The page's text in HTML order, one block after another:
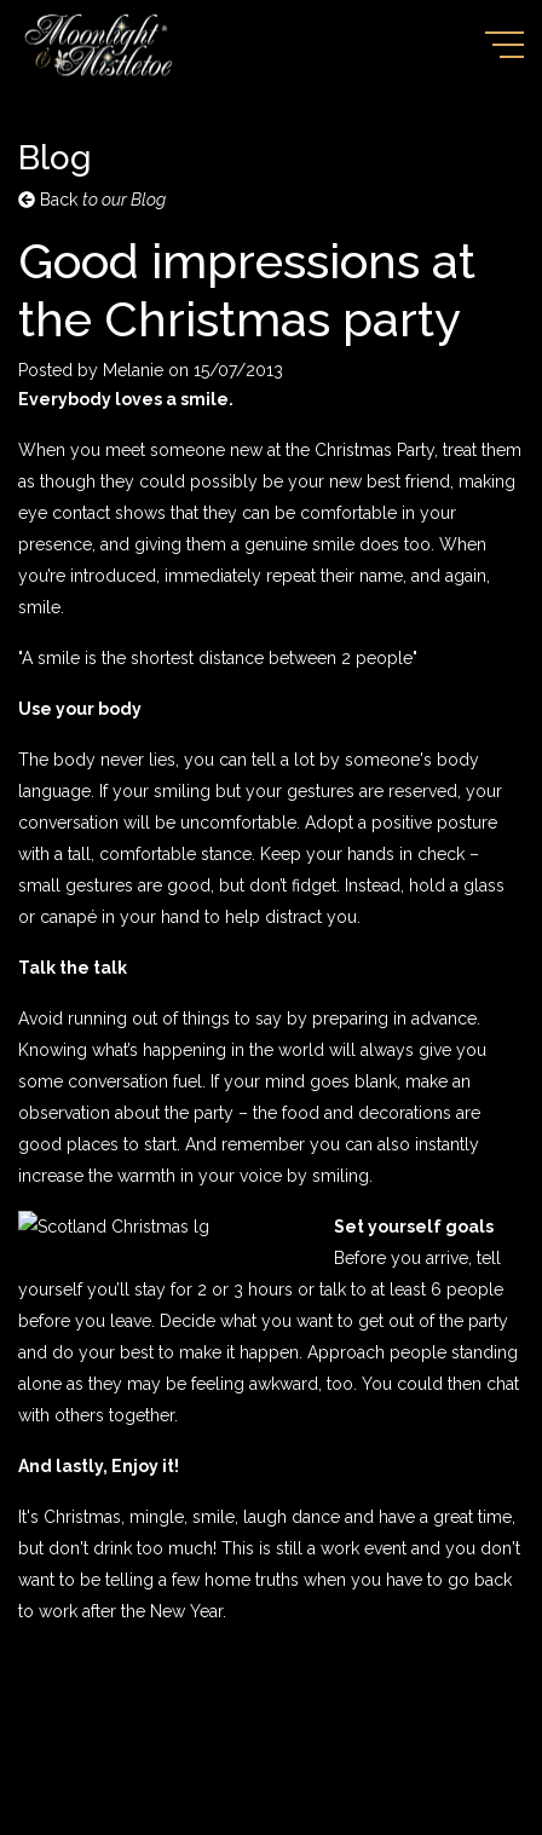
Blog
Back to our Blog
Good impressions at
the Christmas party
Posted by Melanie on 15/07/2013
Everybody loves a smile.
When you meet someone new at the Christmas Party, treat them
as though they could possibly be your new best friend, making
eye contact shows that they can be comfortable in your
presence, and giving them a genuine smile does too. When
you’re introduced, immediately repeat their name, and again,
smile.
"A smile is the shortest distance between 2 people"
Use your body
The body never lies, you can tell a lot by someone's body
language. If your smiling but your gestures are reserved, your
conversation will be uncomfortable. Adopt a positive posture
with a tall, comfortable stance. Keep your hands in check –
small gestures are good, but don’t fidget. Instead, hold a glass
or canapé in your hand to help distract you.
Talk the talk
Avoid running out of things to say by preparing in advance.
Knowing what’s happening in the world will always give you
some conversation fuel. If your mind goes blank, make an
observation about the party – the food and decorations are
good places to start. And remember you can also instantly
increase the warmth in your voice by smiling.
Set yourself goals
Before you arrive, tell
yourself you’ll stay for 2 or 3 hours or talk to at least 6 people
before you leave. Decide what you want to get out of the party
and do your best to make it happen. Approach people standing
alone as they may be feeling awkward, too. You could then chat
with others together.
And lastly, Enjoy it!
It's Christmas, mingle, smile, laugh dance and have a great time,
but don't drink too much! This is still a work event and you don't
want to be telling a few home truths when you have to go back
to work after the New Year.